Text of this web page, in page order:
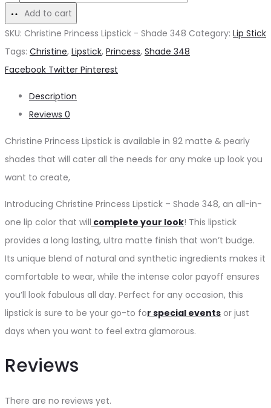
Princess
Lipstick
quantity
Add to cart
SKU: Christine Princess Lipstick - Shade 348 Category: Lip Stick
Tags: Christine, Lipstick, Princess, Shade 348
Share
Facebook Twitter Pinterest
Description
Reviews 0
Christine Princess Lipstick is available in 92 matte & pearly
shades that will cater all the needs for any make up look you
want to create,
Introducing Christine Princess Lipstick – Shade 348, an all-in-
one lip color that will complete your look! This lipstick
provides a long lasting, ultra matte finish that won’t budge.
Its unique blend of natural and synthetic ingredients makes it
comfortable to wear, while the intense color payoff ensures
you’ll look fabulous all day. Perfect for any occasion, this
lipstick is sure to be your go-to for special events or just
days when you want to feel extra glamorous.
Reviews
There are no reviews yet.